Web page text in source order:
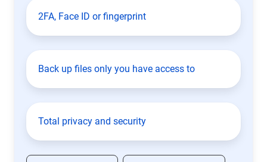
2FA, Face ID or fingerprint
Back up files only you have access to
Total privacy and security